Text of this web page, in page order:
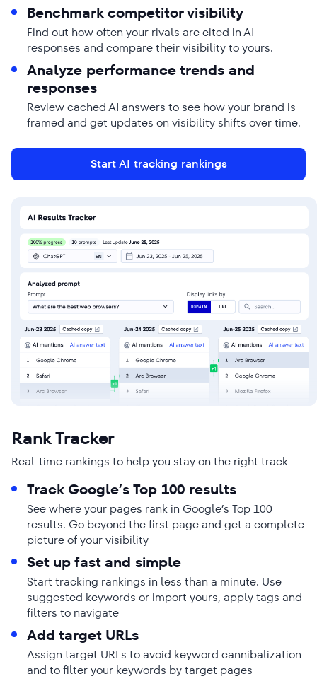
Benchmark competitor visibility
Find out how often your rivals are cited in AI
responses and compare their visibility to yours.
Analyze performance trends and
responses
Review cached AI answers to see how your brand is
framed and get updates on visibility shifts over time.
Start AI tracking rankings
Rank Tracker
Real-time rankings to help you stay on the right track
Track Google’s Top 100 results
See where your pages rank in Google’s Top 100
results. Go beyond the first page and get a complete
picture of your visibility
Set up fast and simple
Start tracking rankings in less than a minute. Use
suggested keywords or import yours, apply tags and
filters to navigate
Add target URLs
Assign target URLs to avoid keyword cannibalization
and to filter your keywords by target pages